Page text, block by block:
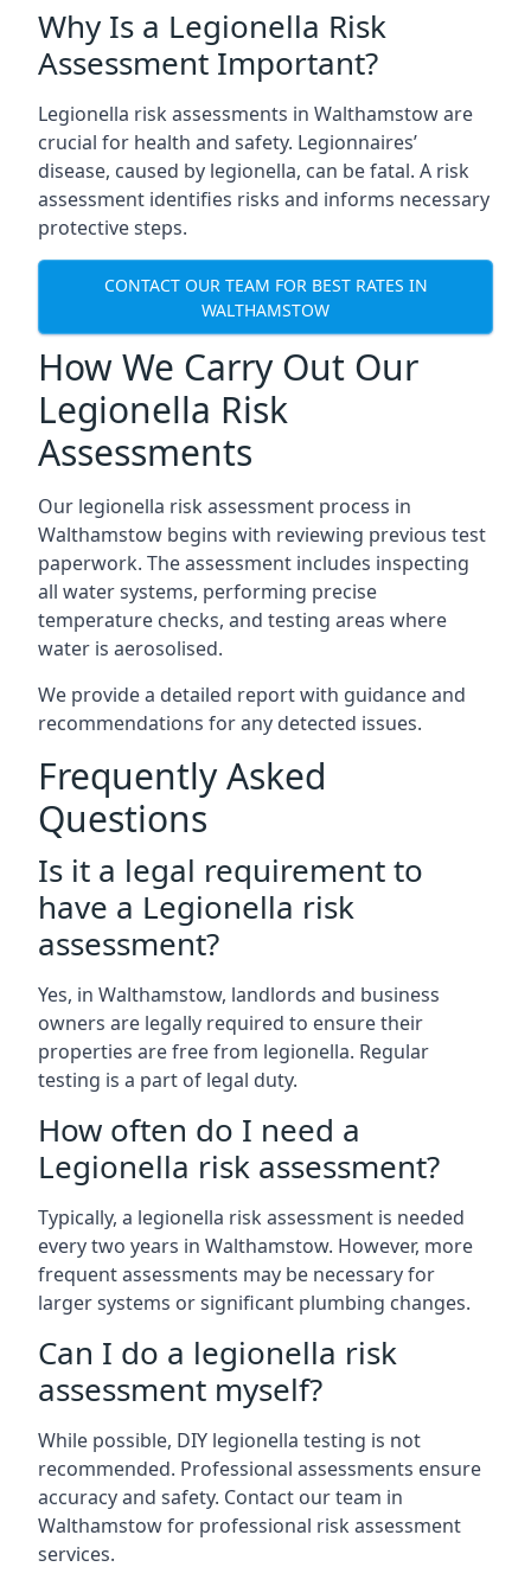
Why Is a Legionella Risk
Assessment Important?
Legionella risk assessments in Walthamstow are
crucial for health and safety. Legionnaires’
disease, caused by legionella, can be fatal. A risk
assessment identifies risks and informs necessary
protective steps.
CONTACT OUR TEAM FOR BEST RATES IN
WALTHAMSTOW
How We Carry Out Our
Legionella Risk
Assessments
Our legionella risk assessment process in
Walthamstow begins with reviewing previous test
paperwork. The assessment includes inspecting
all water systems, performing precise
temperature checks, and testing areas where
water is aerosolised.
We provide a detailed report with guidance and
recommendations for any detected issues.
Frequently Asked
Questions
Is it a legal requirement to
have a Legionella risk
assessment?
Yes, in Walthamstow, landlords and business
owners are legally required to ensure their
properties are free from legionella. Regular
testing is a part of legal duty.
How often do I need a
Legionella risk assessment?
Typically, a legionella risk assessment is needed
every two years in Walthamstow. However, more
frequent assessments may be necessary for
larger systems or significant plumbing changes.
Can I do a legionella risk
assessment myself?
While possible, DIY legionella testing is not
recommended. Professional assessments ensure
accuracy and safety. Contact our team in
Walthamstow for professional risk assessment
services.